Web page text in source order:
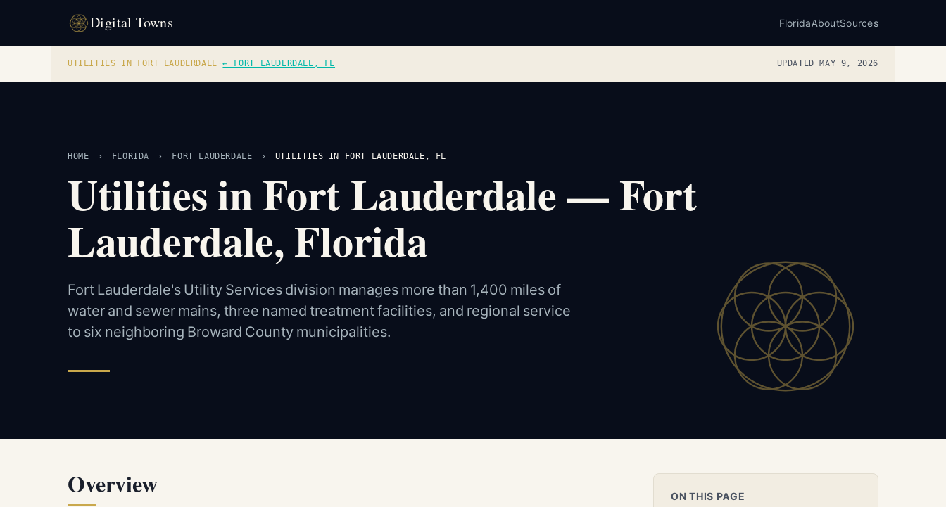
Digital Towns FloridaAboutSources
UTILITIES IN FORT LAUDERDALE ·← FORT LAUDERDALE, FL UPDATED MAY 9, 2026
HOME › FLORIDA › FORT LAUDERDALE › UTILITIES IN FORT LAUDERDALE, FL
Utilities in Fort Lauderdale — Fort
Lauderdale, Florida
Fort Lauderdale's Utility Services division manages more than 1,400 miles of
water and sewer mains, three named treatment facilities, and regional service
to six neighboring Broward County municipalities.
Overview ON THIS PAGE